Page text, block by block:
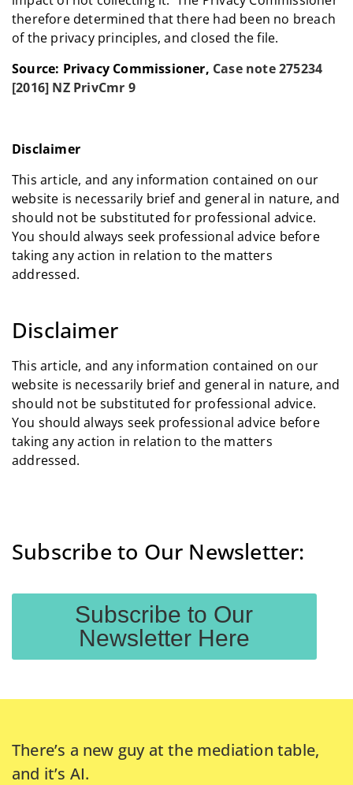
therefore determined that there had been no breach
of the privacy principles, and closed the file.
Source: Privacy Commissioner, Case note 275234
[2016] NZ PrivCmr 9
Disclaimer
This article, and any information contained on our
website is necessarily brief and general in nature, and
should not be substituted for professional advice.
You should always seek professional advice before
taking any action in relation to the matters
addressed.
Disclaimer
This article, and any information contained on our
website is necessarily brief and general in nature, and
should not be substituted for professional advice.
You should always seek professional advice before
taking any action in relation to the matters
addressed.
Subscribe to Our Newsletter:
Subscribe to Our
Newsletter Here
There’s a new guy at the mediation table,
and it’s AI.